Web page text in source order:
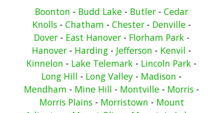
Boonton - Budd Lake - Butler - Cedar
Knolls - Chatham - Chester- Denville-
Dover- East Hanover- Florham Park -
Hanover - Harding - Jefferson - Kenvil -
Kinnelon - Lake Telemark - Lincoln Park -
Long Hill - Long Valley - Madison -
Mendham - Mine Hill - Montville - Morris -
Morris Plains- Morristown - Mount